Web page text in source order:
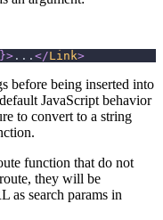
}> ... </Link>
before being inserted into
JavaScript behavior
to convert to a string
function that do not
they will be
as search params in